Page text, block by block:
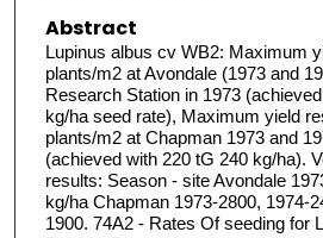
Abstract
Lupinus albus cv WB2: Maximum
plants/m2 at Avondale (1973 and
Research Station in 1973
kg/ha seed rate), Maximum yield
plants/m2 at Chapman 1973 and
(achieved with 220 tG 240 kg/ha).
results: Season - site Avondale
kg/ha Chapman 1973-2800, 1974-
1900. 74A2 - Rates Of seeding for